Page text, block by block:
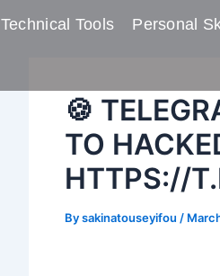
Technical Tools Personal
🍪
TO
HTTPS://
Bysakinatouseyifou /
navigation